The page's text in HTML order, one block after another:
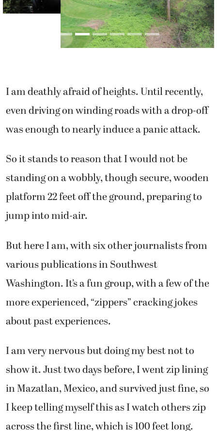
I am deathly afraid of heights. Until recently,
even driving on winding roads with a drop-off
was enough to nearly induce a panic attack.
So it stands to reason that I would not be
standing on a wobbly, though secure, wooden
platform 22 feet off the ground, preparing to
jump into mid-air.
But here I am, with six other journalists from
various publications in Southwest
Washington. It’s a fun group, with a few of the
more experienced, “zippers” cracking jokes
about past experiences.
I am very nervous but doing my best not to
show it. Just two days before, I went zip lining
in Mazatlan, Mexico, and survived just fine, so
I keep telling myself this as I watch others zip
across the first line, which is 100 feet long.